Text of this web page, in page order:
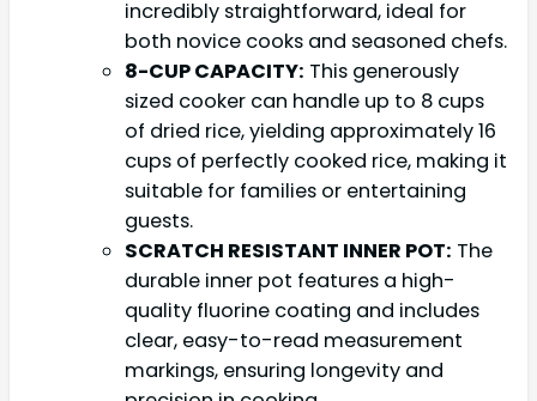
incredibly straightforward, ideal for
both novice cooks and seasoned chefs.
8-CUP CAPACITY: This generously
sized cooker can handle up to 8 cups
of dried rice, yielding approximately 16
cups of perfectly cooked rice, making it
suitable for families or entertaining
guests.
SCRATCH RESISTANT INNER POT: The
durable inner pot features a high-
quality fluorine coating and includes
clear, easy-to-read measurement
markings, ensuring longevity and